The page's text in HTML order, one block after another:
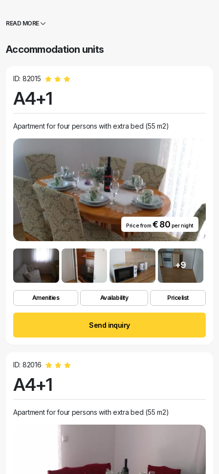
READ MORE
Accommodation units
ID: 82015
A4+1
Apartment for four persons with extra bed (55 m2)
Price from € 80 per night
+9
Amenities Availability Pricelist
Send inquiry
ID: 82016
A4+1
Apartment for four persons with extra bed (55 m2)